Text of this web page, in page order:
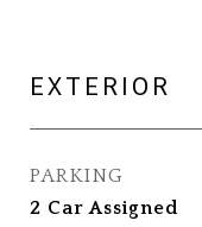
EXTERIOR
PARKING
2 Car Assigned